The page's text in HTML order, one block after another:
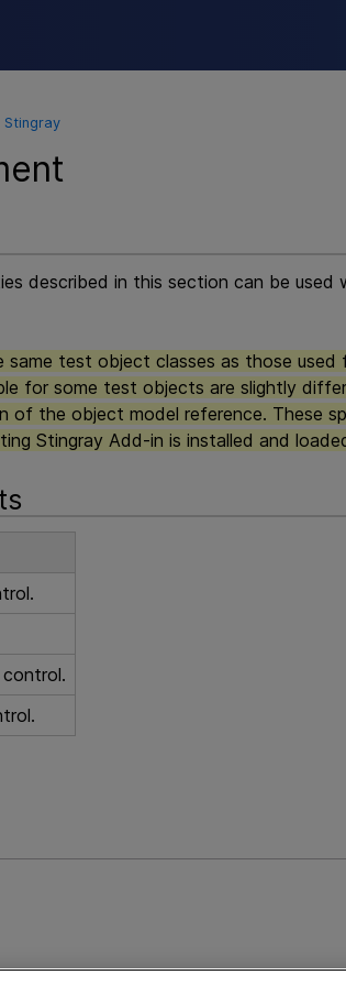
Stingray
described in this section can be
same test object classes as those
for some test objects are slightly
of the object model reference. These
Stingray Add-in is installed and